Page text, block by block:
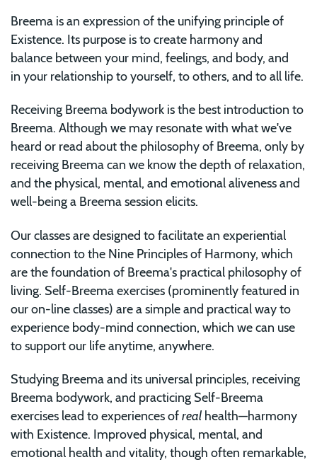
Breema is an expression of the unifying principle of
Existence. Its purpose is to create harmony and
balance between your mind, feelings, and body, and
in your relationship to yourself, to others, and to all life.
Receiving Breema bodywork is the best introduction to
Breema. Although we may resonate with what we've
heard or read about the philosophy of Breema, only by
receiving Breema can we know the depth of relaxation,
and the physical, mental, and emotional aliveness and
well-being a Breema session elicits.
Our classes are designed to facilitate an experiential
connection to the Nine Principles of Harmony, which
are the foundation of Breema's practical philosophy of
living. Self-Breema exercises (prominently featured in
our on-line classes) are a simple and practical way to
experience body-mind connection, which we can use
to support our life anytime, anywhere.
Studying Breema and its universal principles, receiving
Breema bodywork, and practicing Self-Breema
exercises lead to experiences ofreal health—harmony
with Existence. Improved physical, mental, and
emotional health and vitality, though often remarkable,